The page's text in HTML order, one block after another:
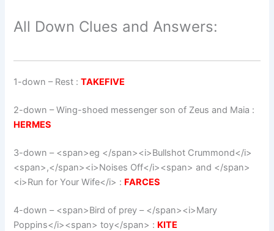
All Down Clues and Answers:
1-down – Rest :TAKEFIVE
2-down – Wing-shoed messenger son of Zeus and Maia :
HERMES
3-down – <span>eg </span><i>Bullshot Crummond</i>
<span>,</span><i>Noises Off</i><span> and </span>
<i>Run for Your Wife</i> : FARCES
4-down – <span>Bird of prey – </span><i>Mary
Poppins</i><span> toy</span> : KITE